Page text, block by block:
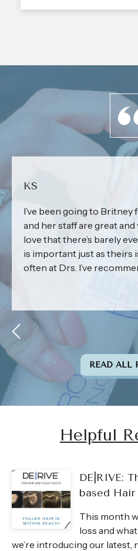
KS
I’ve been going to Britney
and her staff are great and
love that there’s barely
is important just as theirs
often at Drs. I’ve
READ ALL
Helpful
DE|RIVE:
based
This month
loss and
we’re introducing our latest,